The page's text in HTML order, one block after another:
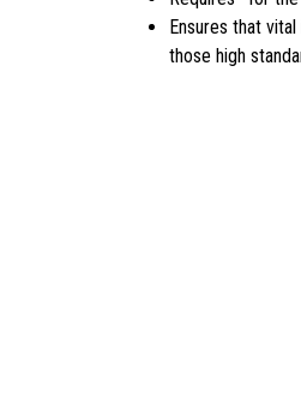
Ensures that
those high